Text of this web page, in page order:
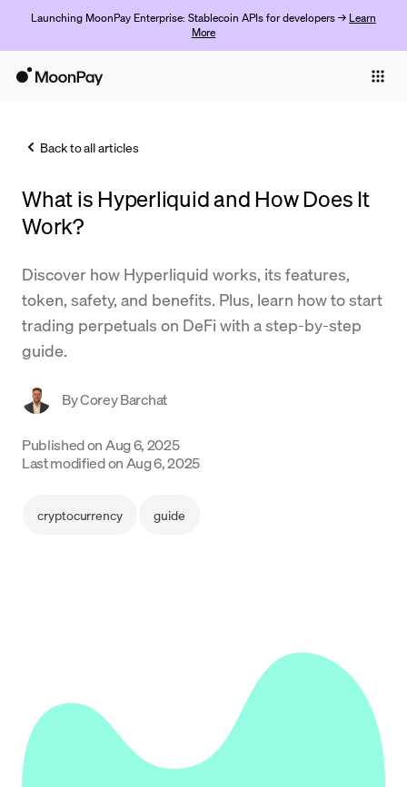
Launching MoonPay Enterprise: Stablecoin APIs for developers → Learn
More
Trade
Company
Crypto Prices
Learn
Support
Back to all articles
What is Hyperliquid and How Does It
Work?
Discover how Hyperliquid works, its features,
token, safety, and benefits. Plus, learn how to start
trading perpetuals on DeFi with a step-by-step
guide.
ByCorey Barchat
Published on Aug 6, 2025
Last modified on Aug 6, 2025
cryptocurrency guide